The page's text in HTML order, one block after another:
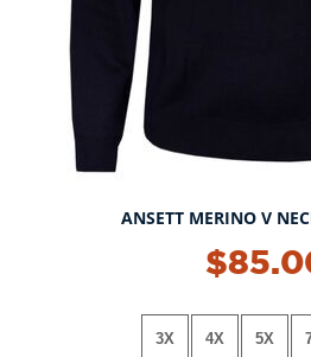
ANSETT MERINO V
3X 4X 5X